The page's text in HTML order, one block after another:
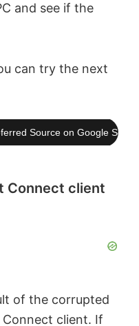
and see if the
can try the next
Source on Google
Connect client
of the corrupted
client. If